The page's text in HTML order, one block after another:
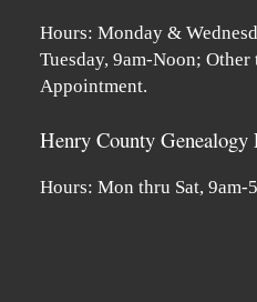
Hours: Monday &
Tuesday, 9am-Noon; Other
Appointment.
Henry County Genealogy
Hours: Mon thru Sat, 9am-